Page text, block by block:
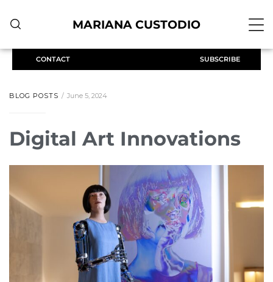
MARIANA CUSTODIO
CONTACT SUBSCRIBE
BLOG POSTS June 5, 2024
Digital Art Innovations